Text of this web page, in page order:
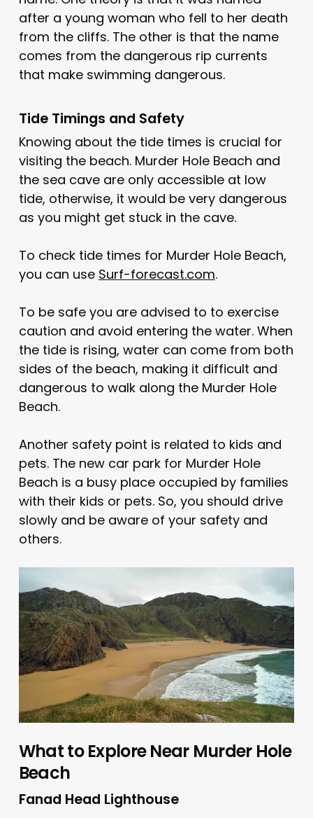
after a young woman who fell to her death
from the cliffs. The other is that the name
comes from the dangerous rip currents
that make swimming dangerous.
Tide Timings and Safety
Knowing about the tide times is crucial for
visiting the beach. Murder Hole Beach and
the sea cave are only accessible at low
tide, otherwise, it would be very dangerous
as you might get stuck in the cave.
To check tide times for Murder Hole Beach,
you can use Surf-forecast.com.
To be safe you are advised to to exercise
caution and avoid entering the water. When
the tide is rising, water can come from both
sides of the beach, making it difficult and
dangerous to walk along the Murder Hole
Beach.
Another safety point is related to kids and
pets. The new car park for Murder Hole
Beach is a busy place occupied by families
with their kids or pets. So, you should drive
slowly and be aware of your safety and
others.
What to Explore Near Murder Hole
Beach
Fanad Head Lighthouse